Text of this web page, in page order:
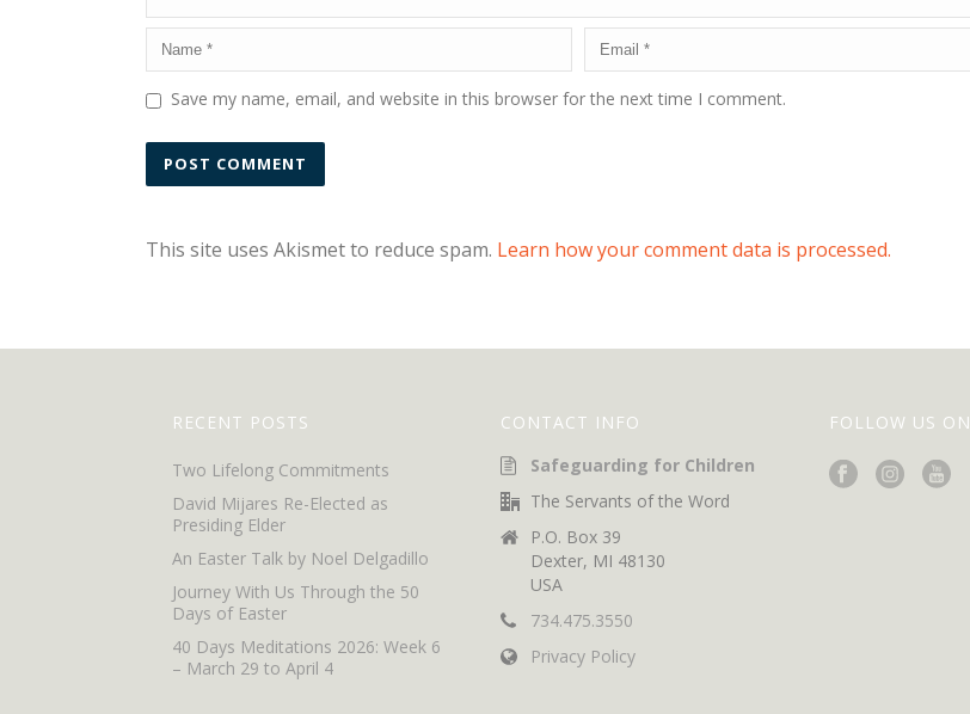
Save my name, email, and website in this browser for the next time I comment.
This site uses Akismet to reduce spam. Learn how your comment data is processed.
RECENT POSTS
Two Lifelong Commitments
David Mijares Re-Elected as
Presiding Elder
An Easter Talk by Noel Delgadillo
Journey With Us Through the 50
Days of Easter
40 Days Meditations 2026: Week 6
– March 29 to April 4
CONTACT INFO
Safeguarding for Children
The Servants of the Word
P.O. Box 39
Dexter, MI 48130
USA
734.475.3550
Privacy Policy
FOLLOW US ON